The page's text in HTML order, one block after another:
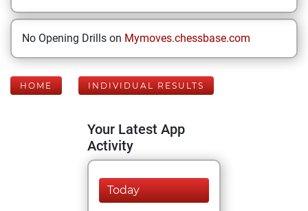
No Opening Drills on Mymoves.chessbase.com
HOME INDIVIDUAL RESULTS
Your Latest App
Activity
Today